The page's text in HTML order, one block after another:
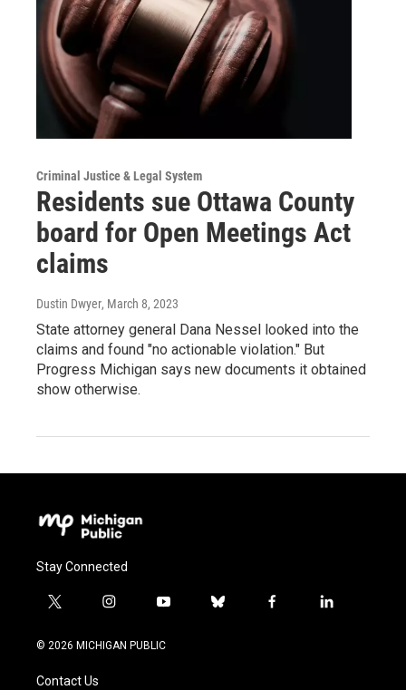
Criminal Justice & Legal System
Residents sue Ottawa County
board for Open Meetings Act
claims
Dustin Dwyer, March 8, 2023
State attorney general Dana Nessel looked into the
claims and found "no actionable violation." But
Progress Michigan says new documents it obtained
show otherwise.
Stay Connected
t
i
t
i
s
y
u
b
f
l
© 2026 MICHIGAN PUBLIC
Contact Us